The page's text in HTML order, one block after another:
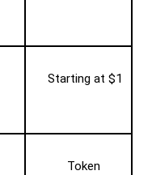
Starting at $1
Token